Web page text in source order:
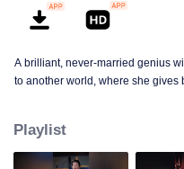
A brilliant, never-married genius
to another world, where she gives
everything.
Playlist